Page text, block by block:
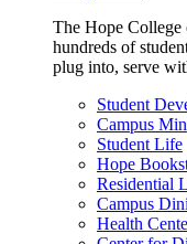
The Hope College
hundreds of
plug into, serve
Student
Campus
Student Life
Hope
Residential
Campus
Health